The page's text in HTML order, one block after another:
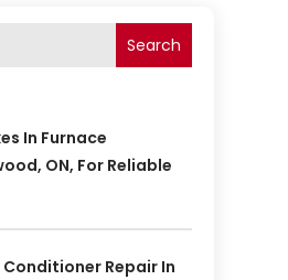
Search
In Furnace
ON, For Reliable
Repair In